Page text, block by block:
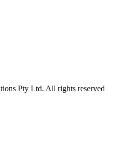
Pty Ltd. All rights reserved